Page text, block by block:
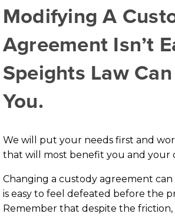
Modifying A
Agreement Isn’t
Speights Law
You.
We will put your needs first and
that will most benefit you and your
Changing a custody agreement
is easy to feel defeated before the
Remember that despite the friction,